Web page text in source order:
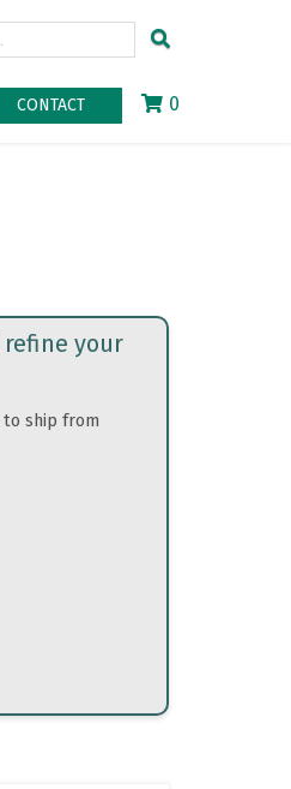
CONTACT 0
your
to ship from